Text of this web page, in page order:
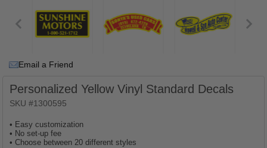
Email a Friend
Personalized Yellow Vinyl Standard Decals
SKU #1300595
• Easy customization
• No set-up fee
• Choose between 20 different styles